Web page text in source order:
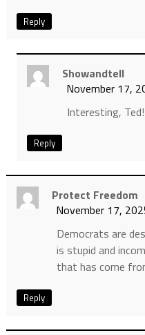
Reply
Showandtell
November 17,
Interesting, Ted!
Reply
Protect Freedom
November 17,
Democrats are
is stupid and
that has come
Reply